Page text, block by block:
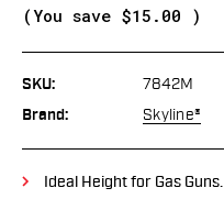
(You save $15.00 )
SKU: 7842M
Brand: Skyline®
Ideal Height for Gas Guns.